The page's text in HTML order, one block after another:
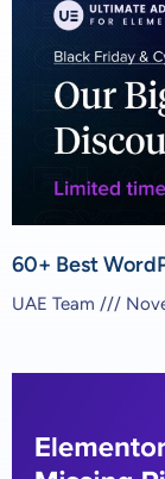
60+ Best
UAE Team